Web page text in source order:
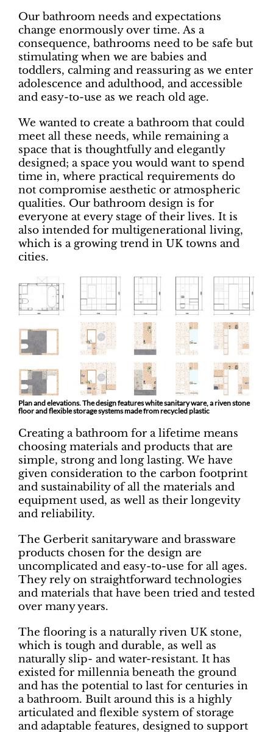
Our bathroom needs and expectations
change enormously over time. As a
consequence, bathrooms need to be safe but
stimulating when we are babies and
toddlers, calming and reassuring as we enter
adolescence and adulthood, and accessible
and easy-to-use as we reach old age.
We wanted to create a bathroom that could
meet all these needs, while remaining a
space that is thoughtfully and elegantly
designed; a space you would want to spend
time in, where practical requirements do
not compromise aesthetic or atmospheric
qualities. Our bathroom design is for
everyone at every stage of their lives. It is
also intended for multigenerational living,
which is a growing trend in UK towns and
cities.
Plan and elevations. The design features white sanitary ware, a riven stone
floor and flexible storage systems made from recycled plastic
Creating a bathroom for a lifetime means
choosing materials and products that are
simple, strong and long lasting. We have
given consideration to the carbon footprint
and sustainability of all the materials and
equipment used, as well as their longevity
and reliability.
The Gerberit sanitaryware and brassware
products chosen for the design are
uncomplicated and easy-to-use for all ages.
They rely on straightforward technologies
and materials that have been tried and tested
over many years.
The flooring is a naturally riven UK stone,
which is tough and durable, as well as
naturally slip- and water-resistant. It has
existed for millennia beneath the ground
and has the potential to last for centuries in
a bathroom. Built around this is a highly
articulated and flexible system of storage
and adaptable features, designed to support